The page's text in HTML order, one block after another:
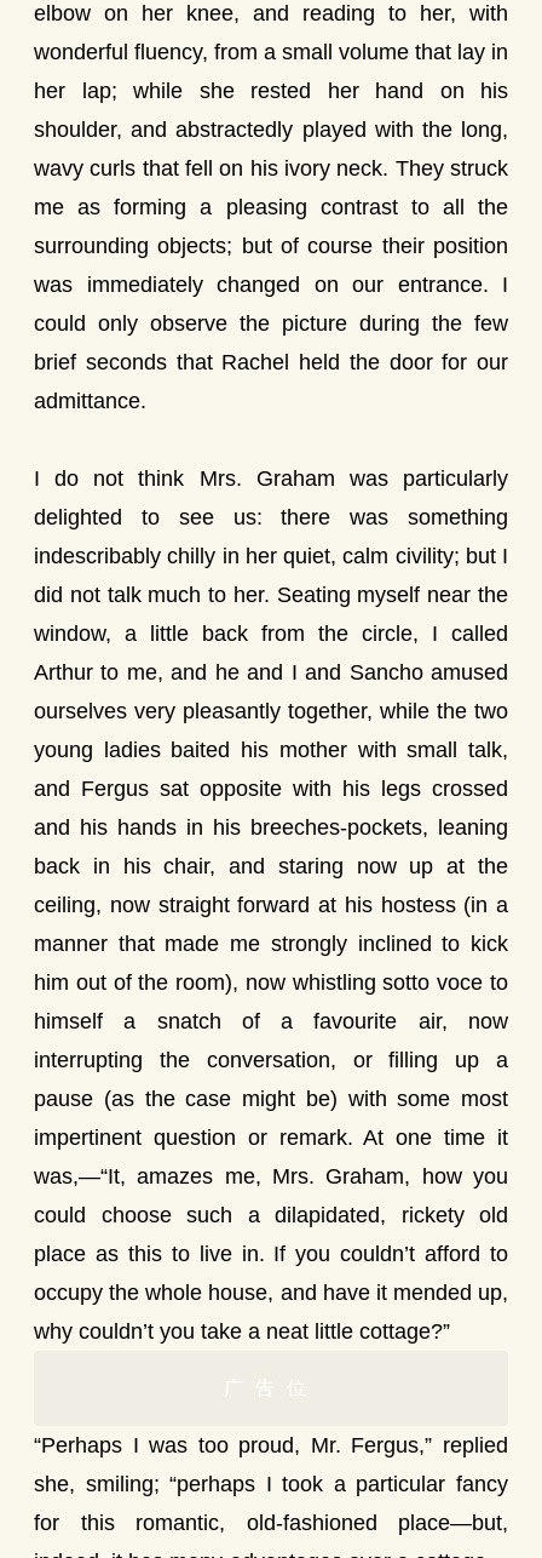
elbow on her knee, and reading to her, with
wonderful fluency, from a small volume that lay in
her lap; while she rested her hand on his
shoulder, and abstractedly played with the long,
wavy curls that fell on his ivory neck. They struck
me as forming a pleasing contrast to all the
surrounding objects; but of course their position
was immediately changed on our entrance. I
could only observe the picture during the few
brief seconds that Rachel held the door for our
admittance.
I do not think Mrs. Graham was particularly
delighted to see us: there was something
indescribably chilly in her quiet, calm civility; but I
did not talk much to her. Seating myself near the
window, a little back from the circle, I called
Arthur to me, and he and I and Sancho amused
ourselves very pleasantly together, while the two
young ladies baited his mother with small talk,
and Fergus sat opposite with his legs crossed
and his hands in his breeches-pockets, leaning
back in his chair, and staring now up at the
ceiling, now straight forward at his hostess (in a
manner that made me strongly inclined to kick
him out of the room), now whistling sotto voce to
himself a snatch of a favourite air, now
interrupting the conversation, or filling up a
pause (as the case might be) with some most
impertinent question or remark. At one time it
was,—“It, amazes me, Mrs. Graham, how you
could choose such a dilapidated, rickety old
place as this to live in. If you couldn’t afford to
occupy the whole house, and have it mended up,
why couldn’t you take a neat little cottage?”
广告位
“Perhaps I was too proud, Mr. Fergus,” replied
she, smiling; “perhaps I took a particular fancy
for this romantic, old-fashioned place—but,